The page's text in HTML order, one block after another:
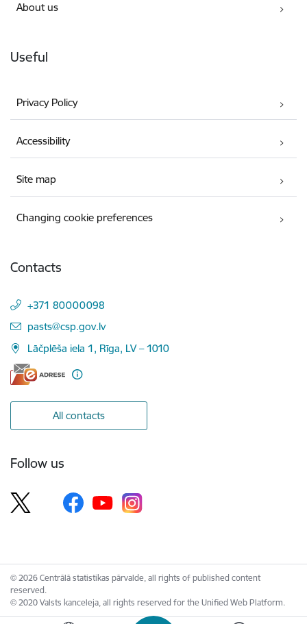
About us
Useful
Privacy Policy
Accessibility
Site map
Changing cookie preferences
Contacts
+371 80000098
E-mail:
pasts@csp.gov.lv
Lāčplēša iela 1, Rīga, LV – 1010
All contacts
Follow us
© 2026 Centrālā statistikas pārvalde, all rights of published content
reserved.
© 2020 Valsts kanceleja, all rights reserved for the Unified Web Platform.